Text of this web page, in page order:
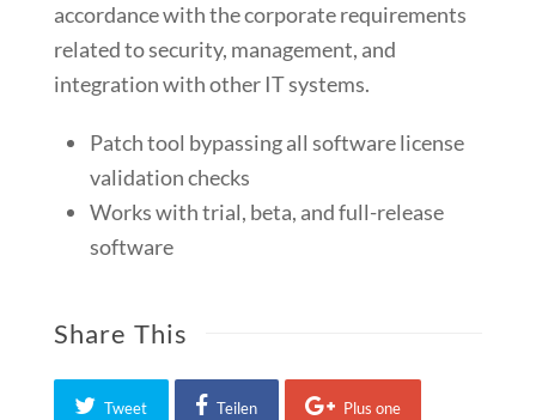
accordance with the corporate requirements
related to security, management, and
integration with other IT systems.
Patch tool bypassing all software license
validation checks
Works with trial, beta, and full-release
software
Share This
Tweet Teilen Plus one